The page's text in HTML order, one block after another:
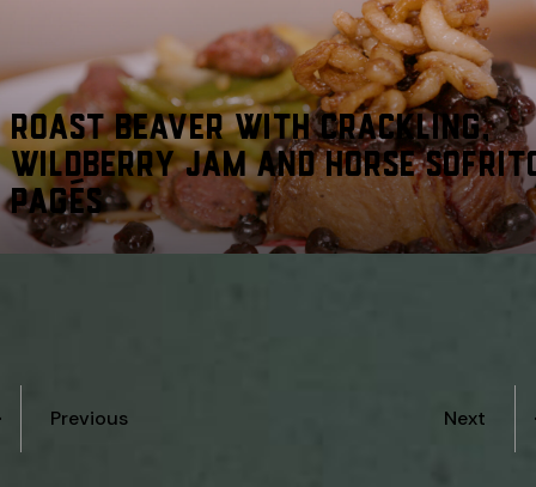
ROAST BEAVER WITH CRACKLING,
WILDBERRY JAM AND HORSE
PAGÉS
Previous Next